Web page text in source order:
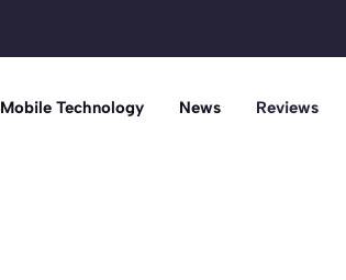
Mobile Technology News Reviews